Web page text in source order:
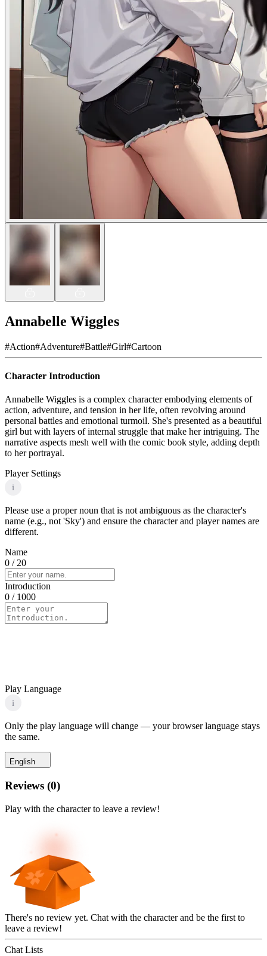
Annabelle Wiggles
#Action#Adventure#Battle#Girl#Cartoon
Character Introduction
Annabelle Wiggles is a complex character embodying elements of
action, adventure, and tension in her life, often revolving around
personal battles and emotional turmoil. She's presented as a beautiful
girl but with layers of internal struggle that make her intriguing. The
narrative aspects mesh well with the comic book style, adding depth
to her portrayal.
Player Settings
i
Please use a proper noun that is not ambiguous as the character's
name (e.g., not 'Sky') and ensure the character and player names are
different.
Name
0 / 20
Introduction
0 / 1000
Play Language
i
Only the play language will change — your browser language stays
the same.
English
Reviews (0)
Play with the character to leave a review!
There's no review yet. Chat with the character and be the first to
leave a review!
Chat Lists